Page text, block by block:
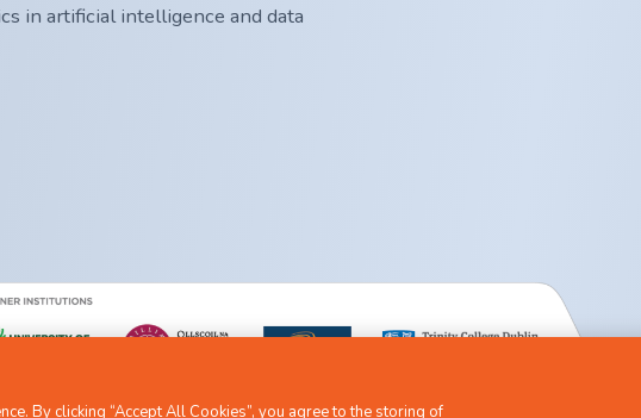
in artificial intelligence and data
By clicking “Accept All Cookies”, you agree to the storing of